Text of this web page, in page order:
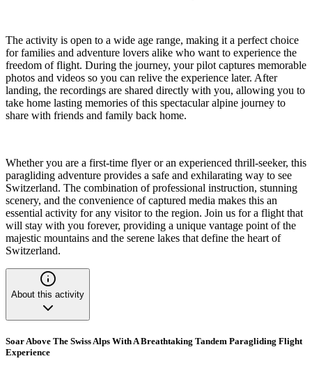
The activity is open to a wide age range, making it a perfect choice
for families and adventure lovers alike who want to experience the
freedom of flight. During the journey, your pilot captures memorable
photos and videos so you can relive the experience later. After
landing, the recordings are shared directly with you, allowing you to
take home lasting memories of this spectacular alpine journey to
share with friends and family back home.
Whether you are a first-time flyer or an experienced thrill-seeker, this
paragliding adventure provides a safe and exhilarating way to see
Switzerland. The combination of professional instruction, stunning
scenery, and the convenience of captured media makes this an
essential activity for any visitor to the region. Join us for a flight that
will stay with you forever, providing a unique vantage point of the
majestic mountains and the serene lakes that define the heart of
Switzerland.
About this activity
Soar Above The Swiss Alps With A Breathtaking Tandem Paragliding Flight
Experience